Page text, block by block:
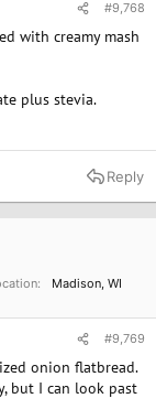
#9,768
with creamy mash
plus stevia.
Reply
Madison, WI
#9,769
onion flatbread.
but I can look past